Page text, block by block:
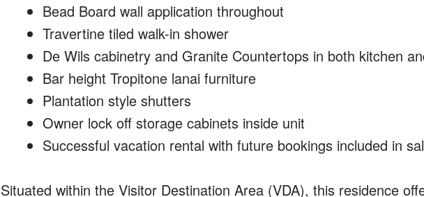
Bead Board wall application throughout
Travertine tiled walk-in shower
De Wils cabinetry and Granite Countertops in both kitchen
Bar height Tropitone lanai furniture
Plantation style shutters
Owner lock off storage cabinets inside unit
Successful vacation rental with future bookings included in
Situated within the Visitor Destination Area (VDA), this residence